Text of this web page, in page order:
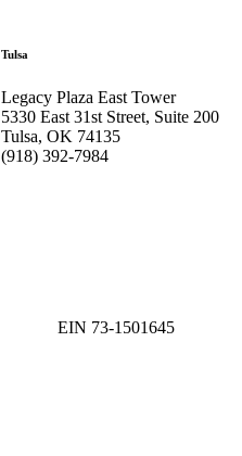
Tulsa
Legacy Plaza East Tower
5330 East 31st Street, Suite 200
Tulsa, OK 74135
(918) 392-7984
EIN 73-1501645